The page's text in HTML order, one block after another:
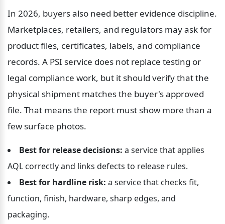
In 2026, buyers also need better evidence discipline.
Marketplaces, retailers, and regulators may ask for
product files, certificates, labels, and compliance
records. A PSI service does not replace testing or
legal compliance work, but it should verify that the
physical shipment matches the buyer's approved
file. That means the report must show more than a
few surface photos.
Best for release decisions: a service that applies
AQL correctly and links defects to release rules.
Best for hardline risk: a service that checks fit,
function, finish, hardware, sharp edges, and
packaging.